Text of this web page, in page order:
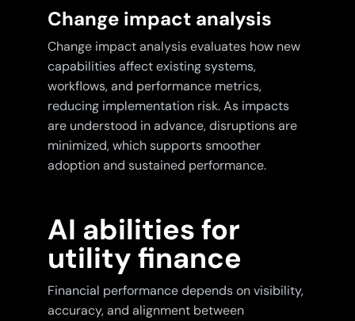
Change impact analysis
Change impact analysis evaluates how new
capabilities affect existing systems,
workflows, and performance metrics,
reducing implementation risk. As impacts
are understood in advance, disruptions are
minimized, which supports smoother
adoption and sustained performance.
AI abilities for
utility finance
Financial performance depends on visibility,
accuracy, and alignment between